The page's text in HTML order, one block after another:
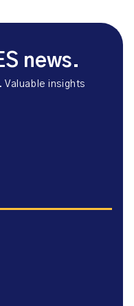
news.
insights